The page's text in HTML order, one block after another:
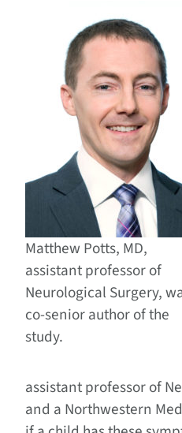
Matthew Potts, MD,
assistant professor of
Neurological Surgery,
co-senior author of the
study.
assistant professor of
and a Northwestern